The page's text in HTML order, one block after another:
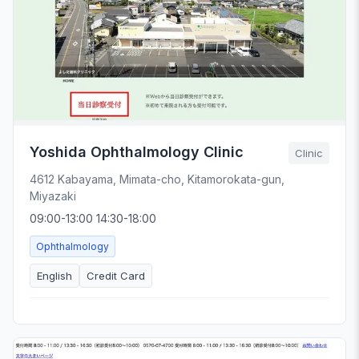
Yoshida Ophthalmology Clinic Clinic
4612 Kabayama, Mimata-cho, Kitamorokata-gun,
Miyazaki
09:00-13:00 14:30-18:00
Ophthalmology
English Credit Card